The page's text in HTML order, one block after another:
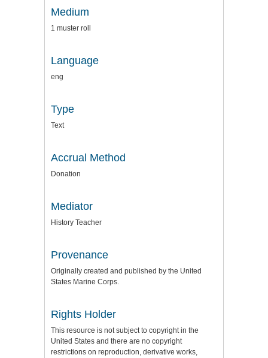
Medium
1 muster roll
Language
eng
Type
Text
Accrual Method
Donation
Mediator
History Teacher
Provenance
Originally created and published by the United
States Marine Corps.
Rights Holder
This resource is not subject to copyright in the
United States and there are no copyright
restrictions on reproduction, derivative works,